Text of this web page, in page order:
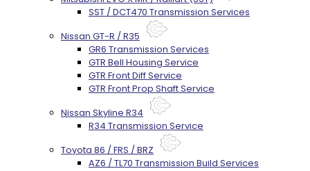
SST / DCT470 Transmission Services
Nissan GT-R / R35
GR6 Transmission Services
GTR Bell Housing Service
GTR Front Diff Service
GTR Front Prop Shaft Service
Nissan Skyline R34
R34 Transmission Service
Toyota 86 / FRS / BRZ
AZ6 / TL70 Transmission Build Services